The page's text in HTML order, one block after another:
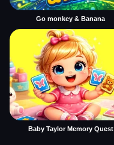
Go monkey & Banana
Baby Taylor Memory Quest